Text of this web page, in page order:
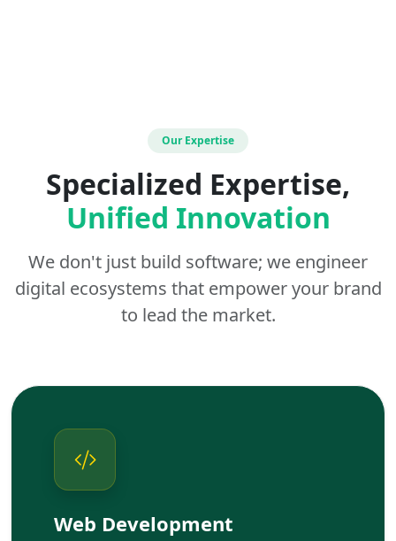
Our Expertise
Specialized Expertise,
Unified Innovation
We don't just build software; we engineer
digital ecosystems that empower your brand
to lead the market.
Web Development